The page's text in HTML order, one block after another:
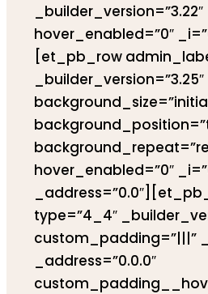
_builder_version=”3.22″
hover_enabled=”0″
[et_pb_row
_builder_version=”3.25″
hover_enabled=”0″
type=”4_4″
custom_padding=”|||”
_address=”0.0.0″